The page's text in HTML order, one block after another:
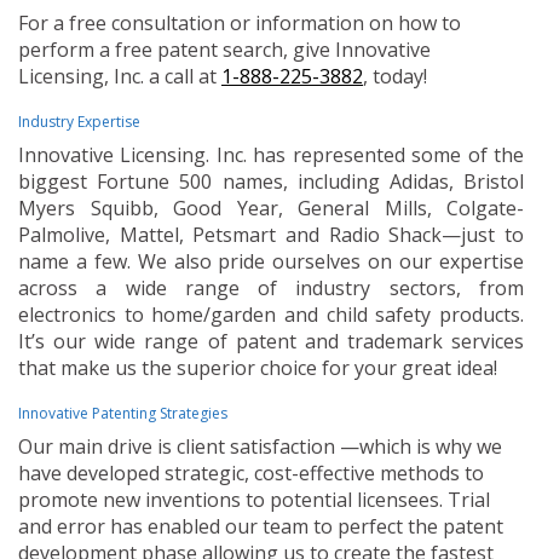
For a free consultation or information on how to
perform a free patent search, give Innovative
Licensing, Inc. a call at 1-888-225-3882, today!
Industry Expertise
Innovative Licensing. Inc. has represented some of the
biggest Fortune 500 names, including Adidas, Bristol
Myers Squibb, Good Year, General Mills, Colgate-
Palmolive, Mattel, Petsmart and Radio Shack—just to
name a few. We also pride ourselves on our expertise
across a wide range of industry sectors, from
electronics to home/garden and child safety products.
It’s our wide range of patent and trademark services
that make us the superior choice for your great idea!
Innovative Patenting Strategies
Our main drive is client satisfaction —which is why we
have developed strategic, cost-effective methods to
promote new inventions to potential licensees. Trial
and error has enabled our team to perfect the patent
development phase allowing us to create the fastest